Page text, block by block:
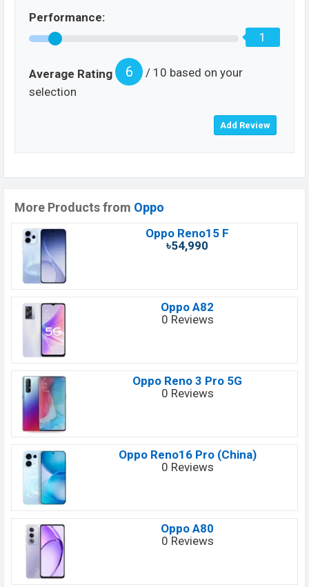
Performance:
1
Average Rating 6
/ 10 based on your
selection
More Products from Oppo
Oppo Reno15 F
৳54,990
Oppo A82
0 Reviews
Oppo Reno 3 Pro 5G
0 Reviews
Oppo Reno16 Pro (China)
0 Reviews
Oppo A80
0 Reviews